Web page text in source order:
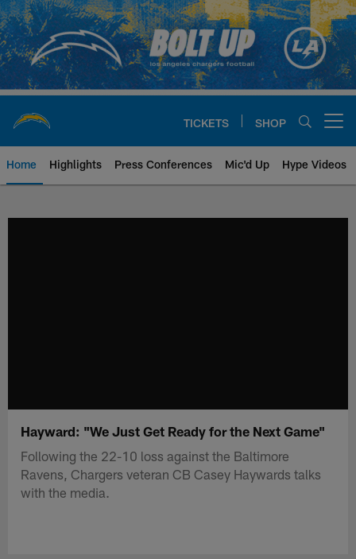
Skip
to
main
content
TICKETS SHOP
Home Highlights Press Conferences Mic'd Up Hype Videos
Hayward: "We Just Get Ready for the Next Game"
Following the 22-10 loss against the Baltimore
Ravens, Chargers veteran CB Casey Haywards talks
with the media.